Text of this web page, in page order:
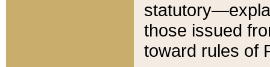
those issued
toward rules of